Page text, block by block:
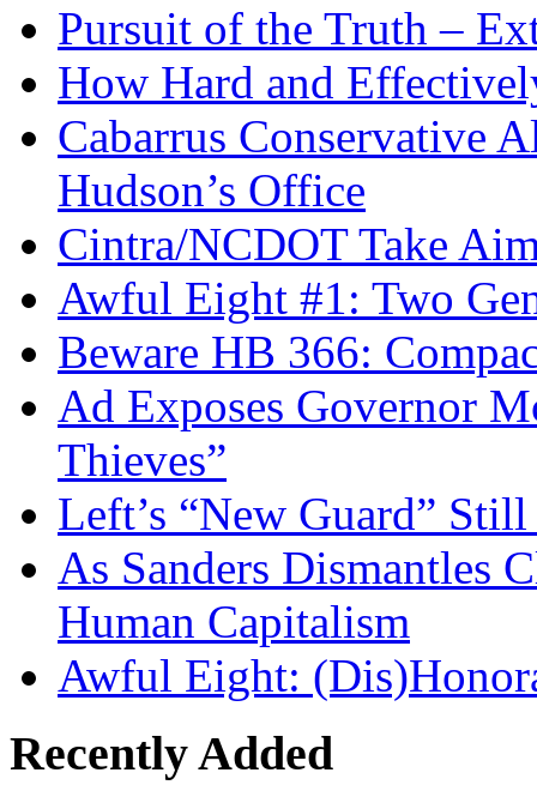
Pursuit of the Truth –
How Hard and
Cabarrus Conservative
Hudson’s Office
Cintra/NCDOT Take
Awful Eight #1: Two
Beware HB 366:
Ad Exposes Governor
Thieves”
Left’s “New Guard”
As Sanders Dismantles
Human Capitalism
Awful Eight:
Recently Added